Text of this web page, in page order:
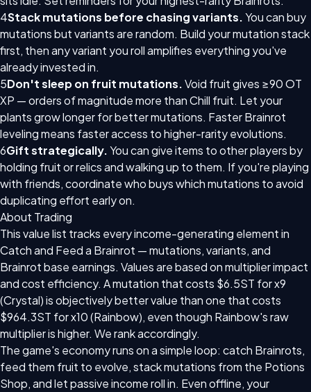
4Stack mutations before chasing variants.You can buy
mutations but variants are random. Build your mutation stack
first, then any variant you roll amplifies everything you've
already invested in.
5Don't sleep on fruit mutations.Void fruit gives ≥90 OT
XP — orders of magnitude more than Chill fruit. Let your
plants grow longer for better mutations. Faster Brainrot
leveling means faster access to higher-rarity evolutions.
6Gift strategically.You can give items to other players by
holding fruit or relics and walking up to them. If you're playing
with friends, coordinate who buys which mutations to avoid
duplicating effort early on.
About Trading
This value list tracks every income-generating element in
Catch and Feed a Brainrot — mutations, variants, and
Brainrot base earnings. Values are based on multiplier impact
and cost efficiency. A mutation that costs $6.5ST for x9
(Crystal) is objectively better value than one that costs
$964.3ST for x10 (Rainbow), even though Rainbow's raw
multiplier is higher. We rank accordingly.
The game's economy runs on a simple loop: catch Brainrots,
feed them fruit to evolve, stack mutations from the Potions
Shop, and let passive income roll in. Even offline, your